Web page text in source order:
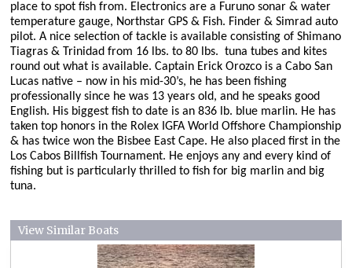
place to spot fish from. Electronics are a Furuno sonar & water
temperature gauge, Northstar GPS & Fish. Finder & Simrad auto
pilot. A nice selection of tackle is available consisting of Shimano
Tiagras & Trinidad from 16 lbs. to 80 lbs. tuna tubes and kites
round out what is available.Captain Erick Orozco is a Cabo San
Lucas native – now in his mid-30’s, he has been fishing
professionally since he was 13 years old, and he speaks good
English. His biggest fish to date is an 836 lb. blue marlin. He has
taken top honors in the Rolex IGFA World Offshore Championship
& has twice won the Bisbee East Cape. He also placed first in the
Los Cabos Billfish Tournament. He enjoys any and every kind of
fishing but is particularly thrilled to fish for big marlin and big
tuna.
View Similar Boats